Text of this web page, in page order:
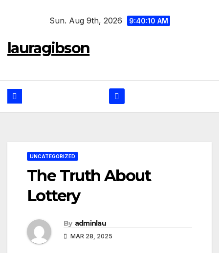
Sun. Aug 9th, 2026 9:40:10 AM
lauragibson
UNCATEGORIZED
The Truth About
Lottery
By adminlau
MAR 28, 2025